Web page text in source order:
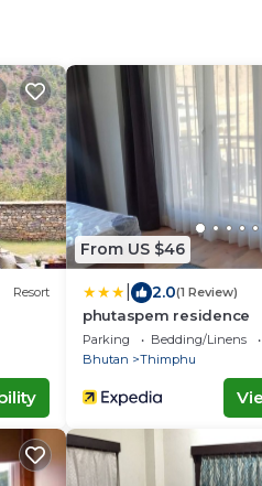
Resort
From US $46
2.0(1 Review)
phutaspem residence
Parking Bedding/Linens
Bhutan
Thimphu